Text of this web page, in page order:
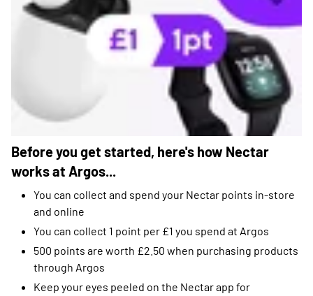
Before you get started, here's how Nectar
works at Argos...
You can collect and spend your Nectar points in-store
and online
You can collect 1 point per £1 you spend at Argos
500 points are worth £2.50 when purchasing products
through Argos
Keep your eyes peeled on the Nectar app for